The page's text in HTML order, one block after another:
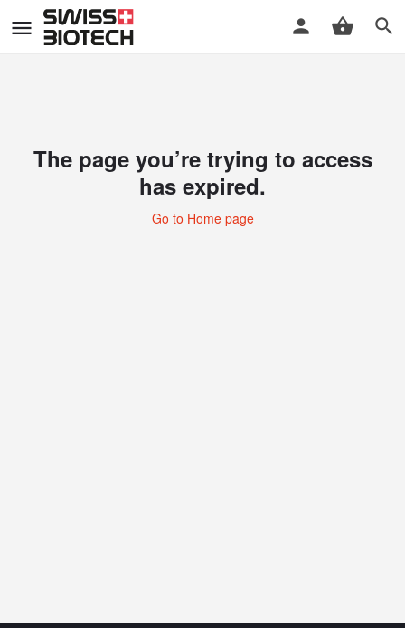
The page you’re trying to access
has expired.
Go to Home page